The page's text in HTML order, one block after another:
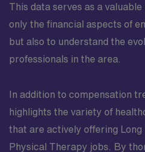
This data serves as a
only the financial aspects of
but also to understand the
professionals in the area.
In addition to compensation
highlights the variety of
that are actively offering Long
Physical Therapy jobs. By